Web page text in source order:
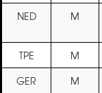
NED M
TPE M
GER
M